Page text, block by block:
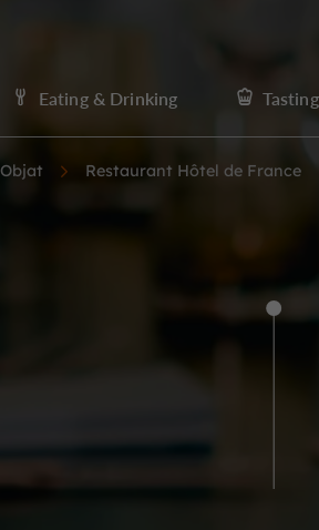
Eating & Drinking Tasting
Objat Restaurant Hôtel de France